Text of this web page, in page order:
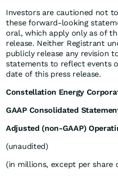
Investors are cautioned not
these forward-looking
oral, which apply only as of
release. Neither Registrant
publicly release any revision
statements to reflect events
date of this press release.
Constellation Energy
GAAP Consolidated
Adjusted (non-GAAP)
(unaudited)
(in millions, except per share